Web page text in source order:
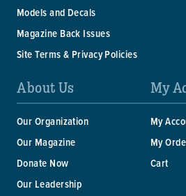
Models and Decals
Magazine Back Issues
Site Terms & Privacy Policies
About Us
Our Organization
Our Magazine
Donate Now
Our Leadership
My
My
My
Cart